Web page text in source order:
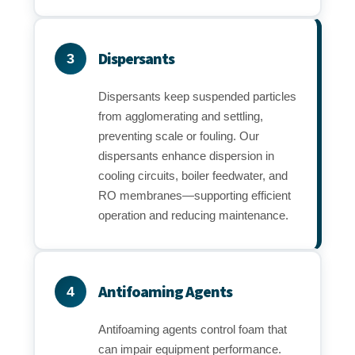
3 Dispersants
Dispersants keep suspended particles
from agglomerating and settling,
preventing scale or fouling. Our
dispersants enhance dispersion in
cooling circuits, boiler feedwater, and
RO membranes—supporting efficient
operation and reducing maintenance.
4 Antifoaming Agents
Antifoaming agents control foam that
can impair equipment performance.